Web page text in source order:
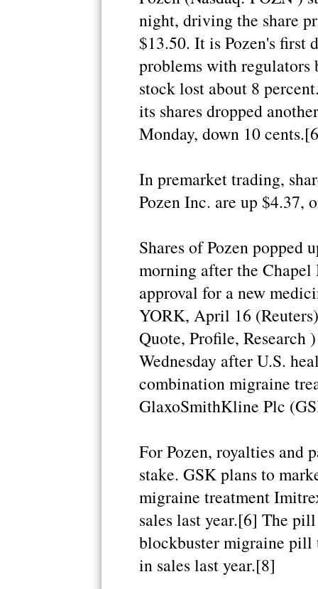
night, driving the share
$13.50. It is Pozen's first
problems with regulators
stock lost about 8
its shares dropped
Monday, down 10
In premarket trading,
Pozen Inc. are up $4.37,
Shares of Pozen popped
morning after the
approval for a new
YORK, April 16
Quote, Profile, Research
Wednesday after U.S.
combination migraine
GlaxoSmithKline Plc
For Pozen, royalties and
stake. GSK plans to
migraine treatment
sales last year.[6] The
blockbuster migraine pill
in sales last year.[8]